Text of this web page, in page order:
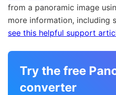
from a panoramic image
more information, including
see this helpful support
Try the free
converter